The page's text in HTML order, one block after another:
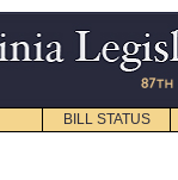
BILL STATUS